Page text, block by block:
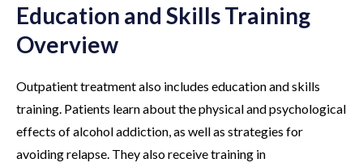
Education and Skills Training
Overview
Outpatient treatment also includes education and skills
training. Patients learn about the physical and psychological
effects of alcohol addiction, as well as strategies for
avoiding relapse. They also receive training in